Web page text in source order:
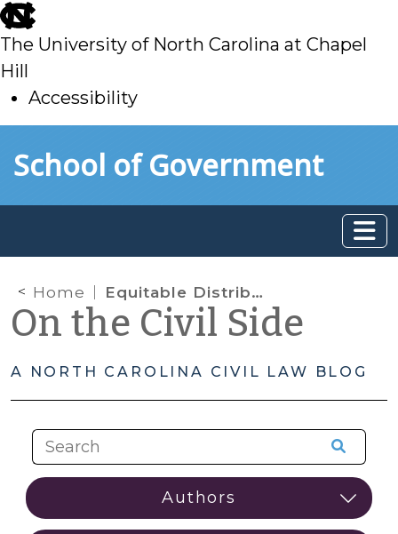
skip
to
main
The University of North Carolina at Chapel
Hill
Accessibility
toSchool of Government
Home Equitable Distribution; LLC; Joinder of Parties
On the Civil Side
A NORTH CAROLINA CIVIL LAW BLOG